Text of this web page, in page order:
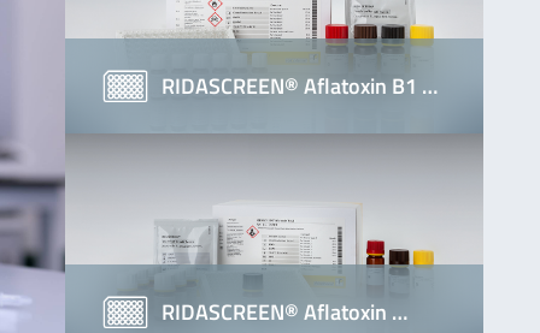
RIDASCREEN® Aflatoxin B1 …
RIDASCREEN® Aflatoxin …